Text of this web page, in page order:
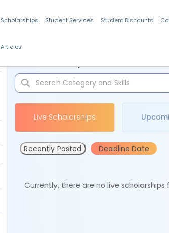
Scholarships Student Services Student Discounts
Articles
Live Scholarships
Recently Posted Deadline Date
Currently, there are no live